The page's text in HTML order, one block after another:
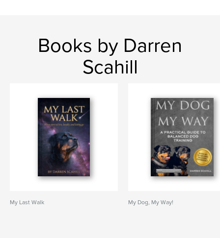
Books by Darren
Scahill
My Last Walk My Dog, My Way!